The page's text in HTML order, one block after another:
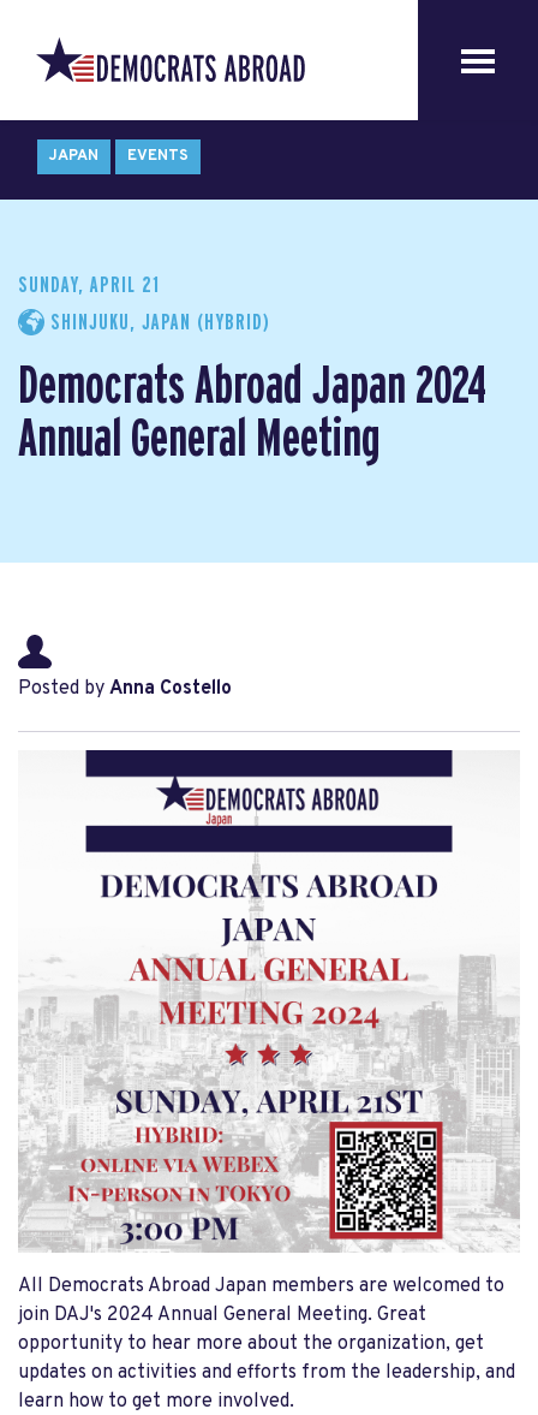
JAPAN EVENTS
SUNDAY, APRIL 21
SHINJUKU, JAPAN (HYBRID)
Democrats Abroad Japan 2024
Annual General Meeting
Posted by Anna Costello
All Democrats Abroad Japan members are welcomed to
join DAJ's 2024 Annual General Meeting. Great
opportunity to hear more about the organization, get
updates on activities and efforts from the leadership, and
learn how to get more involved.